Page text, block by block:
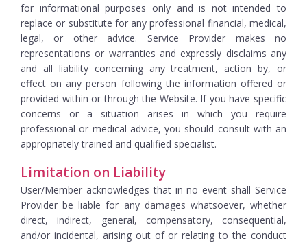
for informational purposes only and is not intended to
replace or substitute for any professional financial, medical,
legal, or other advice. Service Provider makes no
representations or warranties and expressly disclaims any
and all liability concerning any treatment, action by, or
effect on any person following the information offered or
provided within or through the Website. If you have specific
concerns or a situation arises in which you require
professional or medical advice, you should consult with an
appropriately trained and qualified specialist.
Limitation on Liability
User/Member acknowledges that in no event shall Service
Provider be liable for any damages whatsoever, whether
direct, indirect, general, compensatory, consequential,
and/or incidental, arising out of or relating to the conduct